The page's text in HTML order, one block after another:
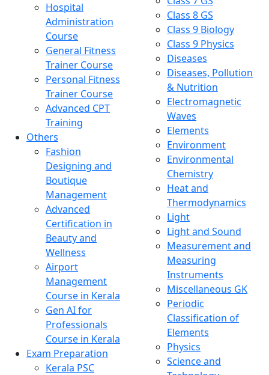
Hospital
Administration
Course
General Fitness
Trainer Course
Personal Fitness
Trainer Course
Advanced CPT
Training
Others
Fashion
Designing and
Boutique
Management
Advanced
Certification in
Beauty and
Wellness
Airport
Management
Course in Kerala
Gen AI for
Professionals
Course in Kerala
Exam Preparation
Kerala PSC
Class 8 GS
Class 9 Biology
Class 9 Physics
Diseases
Diseases, Pollution
& Nutrition
Electromagnetic
Waves
Elements
Environment
Environmental
Chemistry
Heat and
Thermodynamics
Light
Light and Sound
Measurement and
Measuring
Instruments
Miscellaneous GK
Periodic
Classification of
Elements
Physics
Science and